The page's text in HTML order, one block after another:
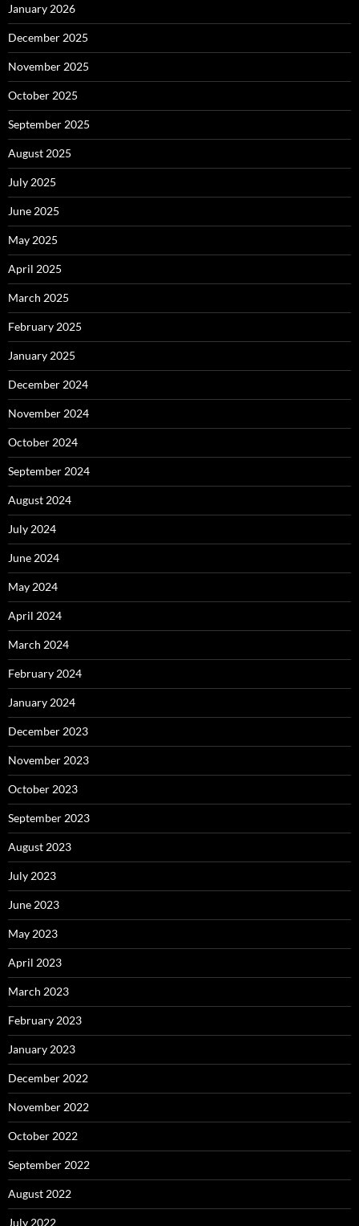
January 2026
December 2025
November 2025
October 2025
September 2025
August 2025
July 2025
June 2025
May 2025
April 2025
March 2025
February 2025
January 2025
December 2024
November 2024
October 2024
September 2024
August 2024
July 2024
June 2024
May 2024
April 2024
March 2024
February 2024
January 2024
December 2023
November 2023
October 2023
September 2023
August 2023
July 2023
June 2023
May 2023
April 2023
March 2023
February 2023
January 2023
December 2022
November 2022
October 2022
September 2022
August 2022
July 2022